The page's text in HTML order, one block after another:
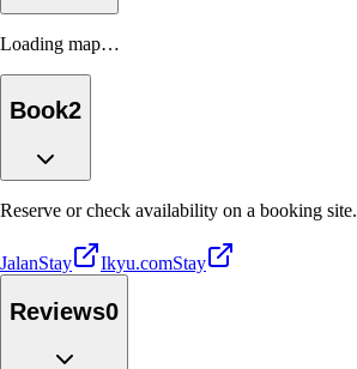
Loading map…
Book2
Reserve or check availability on a booking site.
JalanStay Ikyu.comStay
Reviews0